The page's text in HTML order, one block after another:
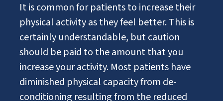
It is common for patients to increase their
physical activity as they feel better. This is
certainly understandable, but caution
should be paid to the amount that you
increase your activity. Most patients have
diminished physical capacity from de-
conditioning resulting from the reduced